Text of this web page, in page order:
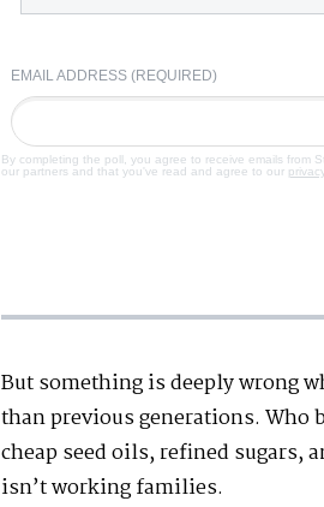
EMAIL ADDRESS (REQUIRED)
By completing the poll, you agree to receive emails from
our partners and that you've read and agree to our
But something is deeply wrong
than previous generations.
cheap seed oils, refined sugars,
isn’t working families.